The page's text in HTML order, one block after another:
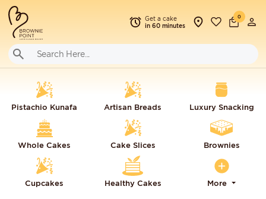
Get a cake
in 60 minutes
0
Pistachio Kunafa Artisan Breads Luxury Snacking
Whole Cakes Cake Slices Brownies
Cupcakes Healthy Cakes More